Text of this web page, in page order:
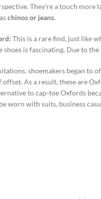
They’re a touch
chinos or jeans.
This is a rare find, just like
shoes is fascinating. Due to
shoemakers began
offset. As a result, these are
to cap-toe Oxfords
worn with suits, business